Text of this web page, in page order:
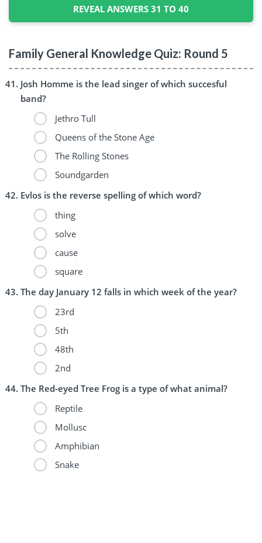
REVEAL ANSWERS 31 TO 40
Family General Knowledge Quiz: Round 5
Josh Homme is the lead singer of which succesful
band?
Jethro Tull
Queens of the Stone Age
The Rolling Stones
Soundgarden
Evlos is the reverse spelling of which word?
thing
solve
cause
square
The day January 12 falls in which week of the year?
23rd
5th
48th
2nd
The Red-eyed Tree Frog is a type of what animal?
Reptile
Mollusc
Amphibian
Snake